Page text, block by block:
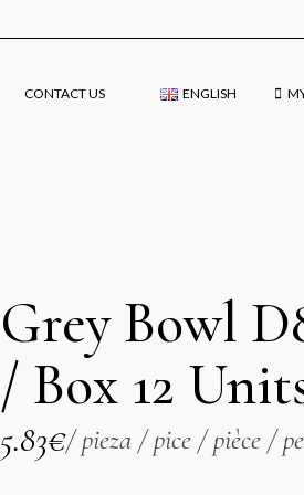
CONTACT US ENGLISH
Español
Grey Bowl
/ Box 12
5.83€/ pieza / pice / pièce /